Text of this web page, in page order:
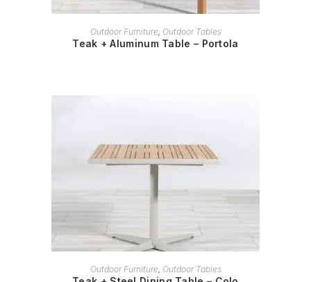
READ MORE
Outdoor Furniture, Outdoor Tables
Teak + Aluminum Table – Portola
READ MORE
Outdoor Furniture, Outdoor Tables